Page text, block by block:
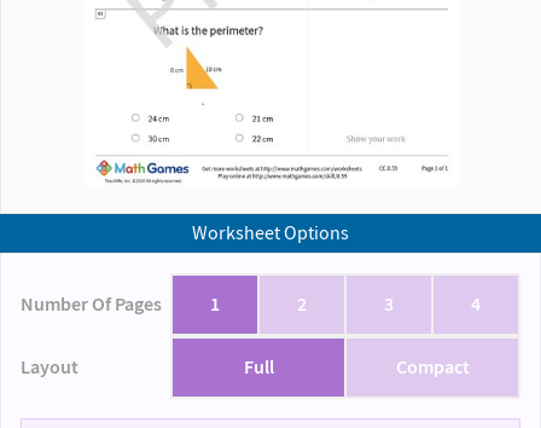
Worksheet Options
Number Of Pages 1 2 3 4
Layout Full Compact